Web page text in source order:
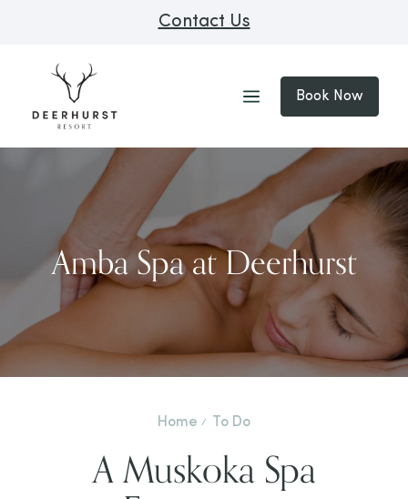
Contact Us
Book Now
Amba Spa at Deerhurst
Home To Do
A Muskoka Spa